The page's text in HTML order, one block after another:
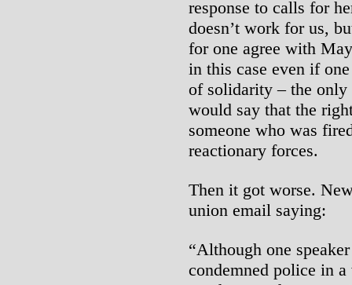
response to calls for
doesn’t work for us,
for one agree with
in this case even if
of solidarity – the only
would say that the
someone who was
reactionary forces.
Then it got worse.
union email saying:
“Although one
condemned police in